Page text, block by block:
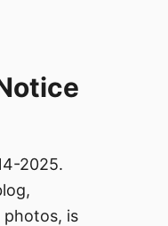
2025.
photos, is